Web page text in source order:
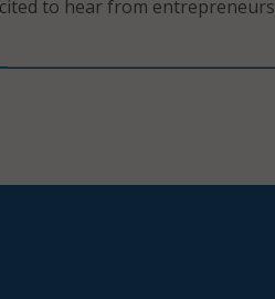
to hear from entrepreneurs